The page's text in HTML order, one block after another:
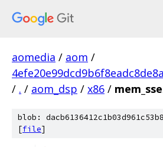
aomedia / aom /
/ . / aom_dsp / x86 /
blob:
[file]